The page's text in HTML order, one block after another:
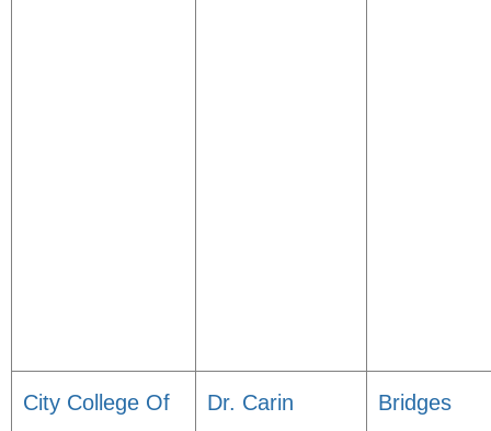
City College Of
Dr. Carin
Bridges